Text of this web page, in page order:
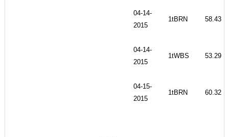
04-14-
2015
1tBRN 58.43
04-14-
2015
1tWBS 53.29
04-15-
2015
1tBRN 60.32